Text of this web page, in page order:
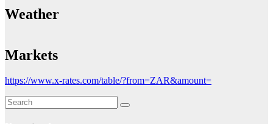
Weather
Markets
https://www.x-rates.com/table/?from=ZAR&amount=